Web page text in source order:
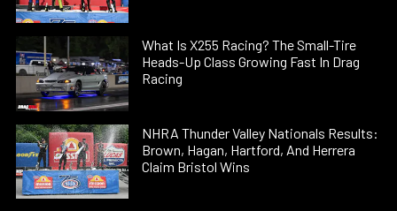
What Is X255 Racing? The Small-Tire
Heads-Up Class Growing Fast In Drag
Racing
NHRA Thunder Valley Nationals Results:
Brown, Hagan, Hartford, And Herrera
Claim Bristol Wins